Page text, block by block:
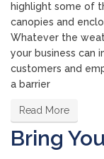
highlight some of
canopies and
Whatever the
your business can
customers and
a barrier
Read More
Bring